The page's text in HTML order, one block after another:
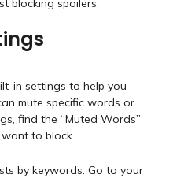
blocking spoilers.
in settings to help you
mute specific words or
find the “Muted Words”
to block.
by keywords. Go to your